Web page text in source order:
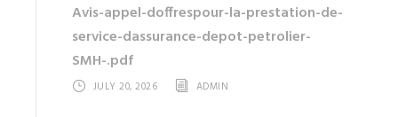
Avis-appel-doffrespour-la-prestation-de-
service-dassurance-depot-petrolier-
SMH-.pdf
JULY 20, 2026 ADMIN